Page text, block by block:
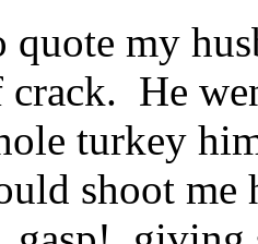
quote my
crack. He
turkey
shoot